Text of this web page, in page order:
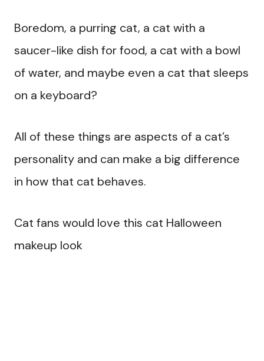
Boredom, a purring cat, a cat with a
saucer-like dish for food, a cat with a bowl
of water, and maybe even a cat that sleeps
on a keyboard?
All of these things are aspects of a cat’s
personality and can make a big difference
in how that cat behaves.
Cat fans would love this cat Halloween
makeup look